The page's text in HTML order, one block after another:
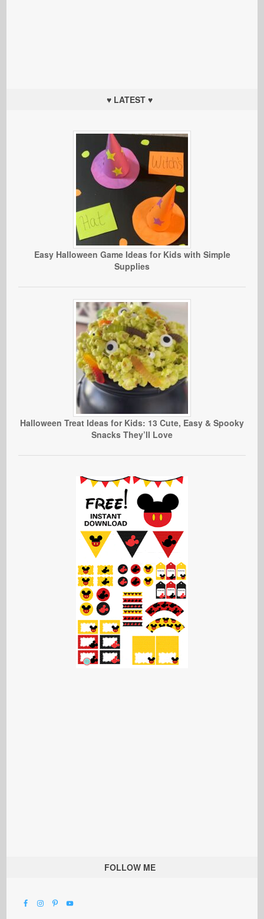
♥ LATEST ♥
Easy Halloween Game Ideas for Kids with Simple
Supplies
Halloween Treat Ideas for Kids: 13 Cute, Easy & Spooky
Snacks They’ll Love
FOLLOW ME